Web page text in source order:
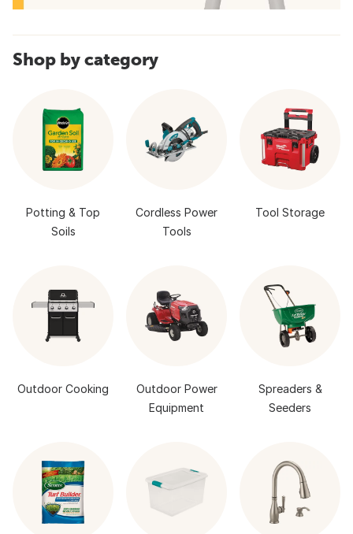
Shop by category
Potting & Top
Soils
Cordless Power
Tools
Tool Storage
Outdoor Cooking
Outdoor Power
Equipment
Spreaders &
Seeders